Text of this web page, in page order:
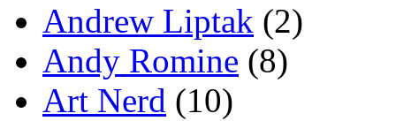
Andrew Liptak (2)
Andy Romine (8)
Art Nerd (10)